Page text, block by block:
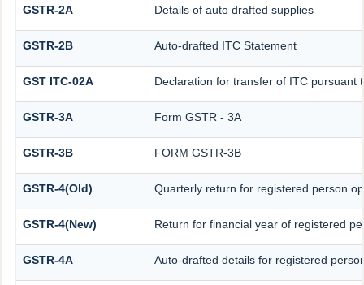
GSTR-2A Details of auto drafted supplies
GSTR-2B Auto-drafted ITC Statement
GST ITC-02A Declaration for transfer of ITC pursuant
GSTR-3A Form GSTR - 3A
GSTR-3B FORM GSTR-3B
GSTR-4(Old) Quarterly return for registered person
GSTR-4(New) Return for financial year of registered
GSTR-4A Auto-drafted details for registered